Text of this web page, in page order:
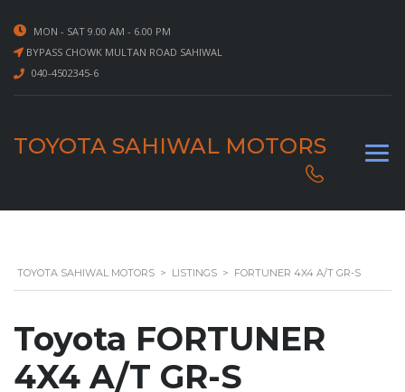
MON - SAT 9.00 AM - 6.00 PM
BYPASS CHOWK MULTAN ROAD SAHIWAL
040-4502345-6
TOYOTA SAHIWAL MOTORS
TOYOTA SAHIWAL MOTORS > LISTINGS > FORTUNER 4X4 A/T GR-S
Toyota FORTUNER
4X4 A/T GR-S